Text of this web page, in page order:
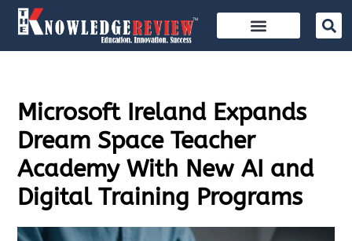
Microsoft Ireland Expands
Dream Space Teacher
Academy With New AI and
Digital Training Programs